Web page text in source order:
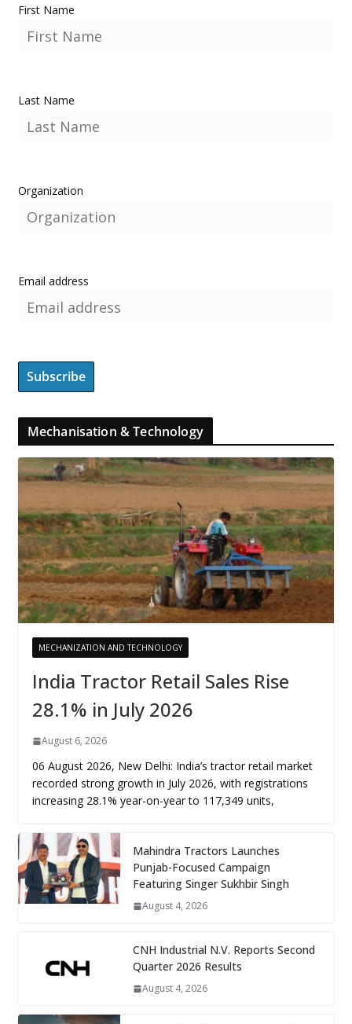
First Name
Last Name
Organization
Email address
Mechanisation & Technology
MECHANIZATION AND TECHNOLOGY
India Tractor Retail Sales Rise
28.1% in July 2026
August 6, 2026
06 August 2026, New Delhi: India’s tractor retail market
recorded strong growth in July 2026, with registrations
increasing 28.1% year-on-year to 117,349 units,
Mahindra Tractors Launches
Punjab-Focused Campaign
Featuring Singer Sukhbir Singh
August 4, 2026
CNH Industrial N.V. Reports Second
Quarter 2026 Results
August 4, 2026